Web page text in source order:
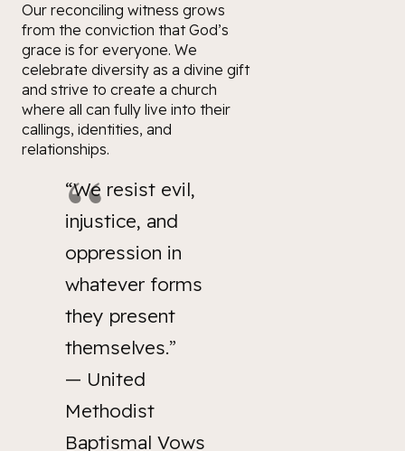
Our reconciling witness grows
from the conviction that God’s
grace is for everyone. We
celebrate diversity as a divine gift
and strive to create a church
where all can fully live into their
callings, identities, and
relationships.
“We resist evil,
injustice, and
oppression in
whatever forms
they present
themselves.”
— United
Methodist
Baptismal Vows